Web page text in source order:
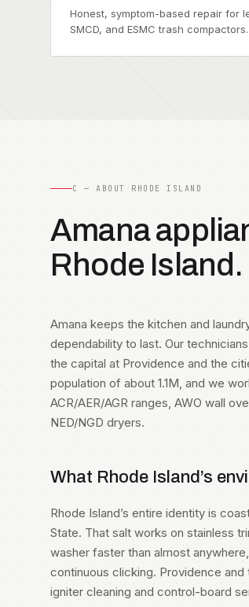
Honest, symptom-based repair for
SMCD, and ESMC trash
C — ABOUT RHODE ISLAND
Amana
Rhode Island.
Amana keeps the kitchen and
dependability to last. Our
the capital at Providence and the
population of about 1.1M, and we
ACR/AER/AGR ranges, AWO wall
NED/NGD dryers.
What Rhode Island’s
Rhode Island’s entire identity is
State. That salt works on stainless
washer faster than almost
continuous clicking. Providence
igniter cleaning and control-board